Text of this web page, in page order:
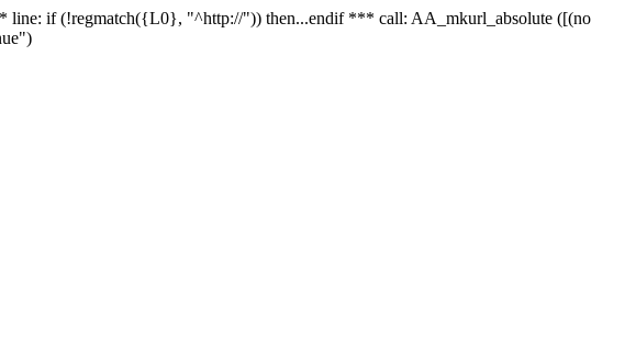
line: if (!regmatch({L0}, "^http://")) then...endif *** call: AA_mkurl_absolute ([(no